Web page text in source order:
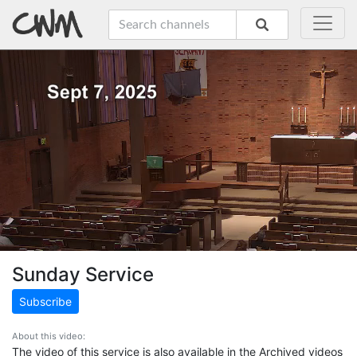
Sunday Service
Subscribe
About this video:
The video of this service is also available in the Archived videos